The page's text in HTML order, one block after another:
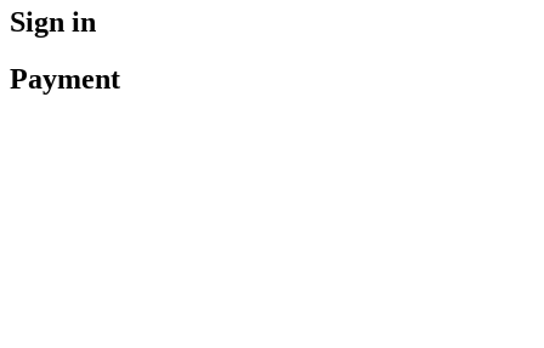
Sign in
Payment